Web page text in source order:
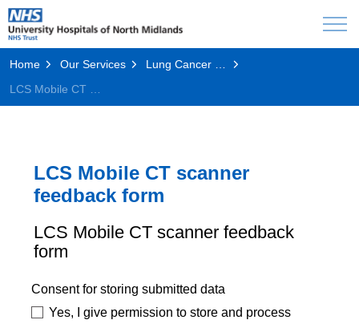
Home Our Services
Lung Cancer Screening Programme
LCS Mobile CT scanner
feedback form
LCS Mobile CT scanner feedback
form
Consent for storing submitted data
Yes, I give permission to store and process